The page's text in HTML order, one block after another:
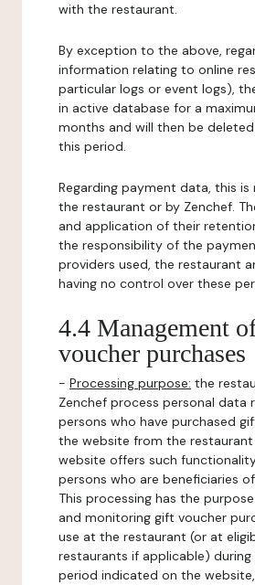
with the restaurant.
By exception to the above,
information relating to online
particular logs or event logs),
in active database for a
months and will then be
this period.
Regarding payment data, this
the restaurant or by Zenchef.
and application of their
the responsibility of the
providers used, the restaurant
having no control over these
4.4 Management
voucher purchases
- Processing purpose: the
Zenchef process personal data
persons who have purchased
the website from the
website offers such
persons who are beneficiaries
This processing has the
and monitoring gift voucher
use at the restaurant (or at
restaurants if applicable)
period indicated on the